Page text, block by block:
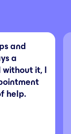
and
a
without it, I
help.